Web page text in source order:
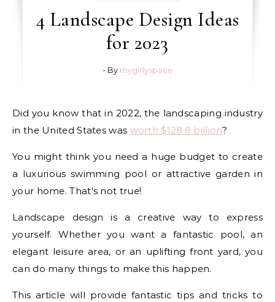
4 Landscape Design Ideas
for 2023
- By mygirlyspace
Did you know that in 2022, the landscaping industry
in the United States was worth $128.8 billion?
You might think you need a huge budget to create
a luxurious swimming pool or attractive garden in
your home. That’s not true!
Landscape design is a creative way to express
yourself. Whether you want a fantastic pool, an
elegant leisure area, or an uplifting front yard, you
can do many things to make this happen.
This article will provide fantastic tips and tricks to